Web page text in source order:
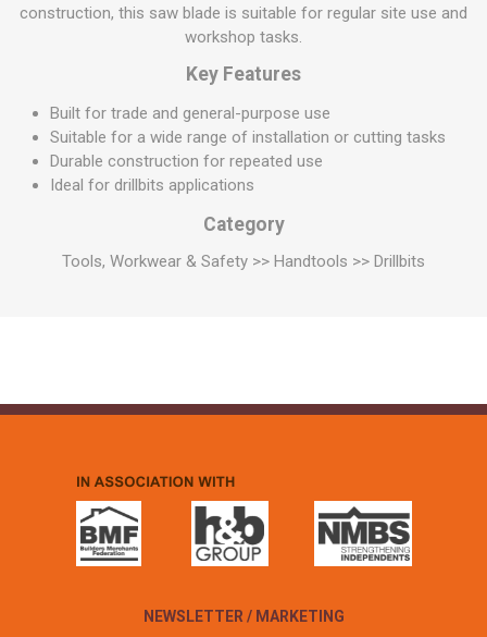
construction, this saw blade is suitable for regular site use and
workshop tasks.
Key Features
Built for trade and general-purpose use
Suitable for a wide range of installation or cutting tasks
Durable construction for repeated use
Ideal for drillbits applications
Category
Tools, Workwear & Safety >> Handtools >> Drillbits
NEWSLETTER / MARKETING